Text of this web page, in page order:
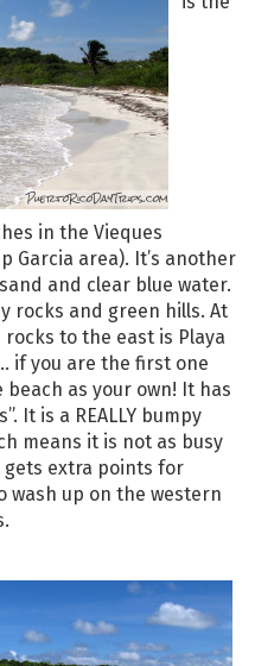
in the Vieques
Garcia area). It’s another
and clear blue water.
rocks and green hills. At
to the east is Playa
if you are the first one
as your own! It has
It is a REALLY bumpy
means it is not as busy
gets extra points for
wash up on the western